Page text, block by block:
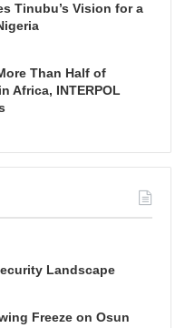
Tinubu’s Vision for a
Than Half of
Africa, INTERPOL
Landscape
Freeze on Osun